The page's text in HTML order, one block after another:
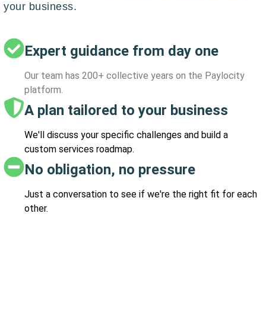
your business.
Expert guidance from day one
Our team has 200+ collective years on the Paylocity
platform.
A plan tailored to your business
We'll discuss your specific challenges and build a
custom services roadmap.
No obligation, no pressure
Just a conversation to see if we're the right fit for each
other.